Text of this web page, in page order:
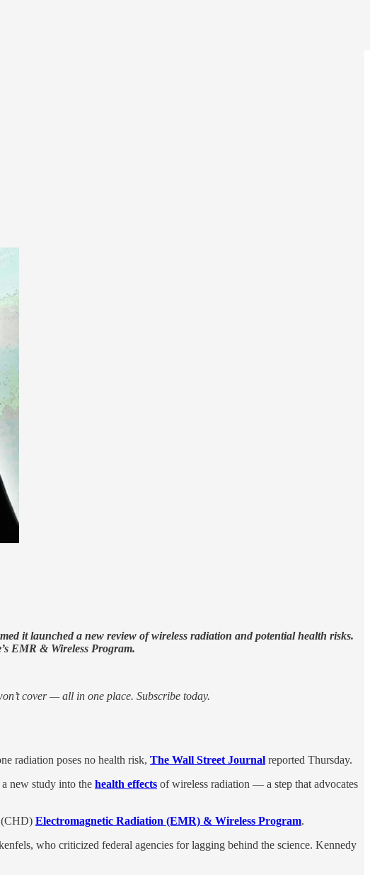
it launched a new review of wireless radiation and potential health risks.
EMR & Wireless Program.
cover — all in one place. Subscribe today.
radiation poses no health risk, The Wall Street Journal reported Thursday.
new study into the health effects of wireless radiation — a step that advocates
(CHD) Electromagnetic Radiation (EMR) & Wireless Program.
who criticized federal agencies for lagging behind the science. Kennedy